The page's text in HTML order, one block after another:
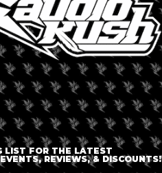
LIST FOR THE LATEST
REVIEWS, & DISCOUNTS!